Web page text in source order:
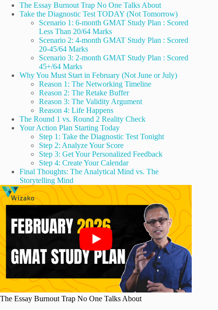
The Essay Burnout Trap No One Talks About
Take the Diagnostic Test TODAY (Not Tomorrow)
Scenario 1: 6-month GMAT Study Plan : Scored
Less Than 20/64 Marks
Scenario 2: 4-month GMAT Study Plan : Scored
20-45/64 Marks
Scenario 3: 2-month GMAT Study Plan : Scored
45+/64 Marks
Why You Must Start in February (Not June or July)
Reason 1: The Networking Timeline
Reason 2: The Retake Buffer
Reason 3: The Validity Argument
Reason 4: Life Happens
The Round 1 vs. Round 2 Reality Check
Your Action Plan Starting Today
Step 1: Take the Diagnostic Test Tonight
Step 2: Analyze Your Score
Step 3: Get Your Personalized Feedback
Step 4: Create Your Calendar
Final Thoughts: The Analytical Mind vs. The
Storytelling Mind
The Essay Burnout Trap No One Talks About